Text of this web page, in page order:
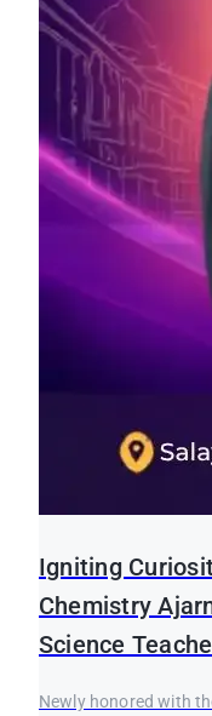
Igniting
Chemistry
Science
Newly honored with